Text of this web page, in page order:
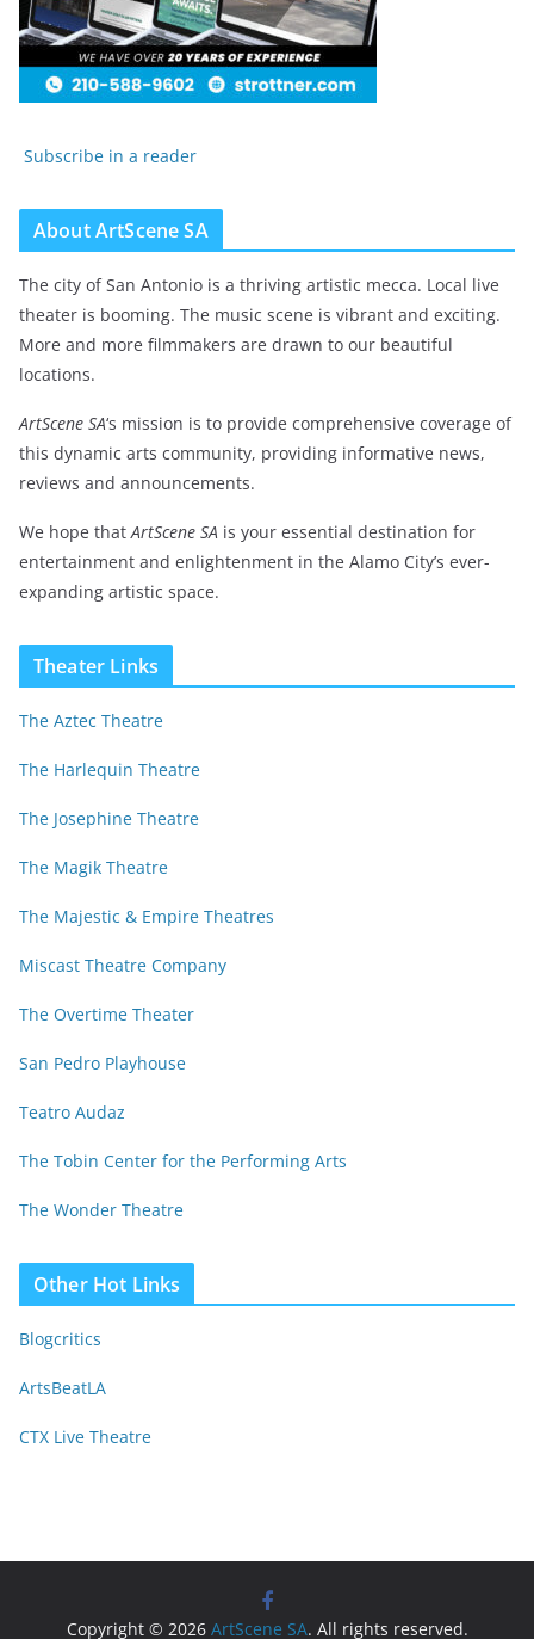
Subscribe in a reader
About ArtScene SA
The city of San Antonio is a thriving artistic mecca. Local live
theater is booming. The music scene is vibrant and exciting.
More and more filmmakers are drawn to our beautiful
locations.
ArtScene SA‘s mission is to provide comprehensive coverage of
this dynamic arts community, providing informative news,
reviews and announcements.
We hope thatArtScene SA is your essential destination for
entertainment and enlightenment in the Alamo City’s ever-
expanding artistic space.
Theater Links
The Aztec Theatre
The Harlequin Theatre
The Josephine Theatre
The Magik Theatre
The Majestic & Empire Theatres
Miscast Theatre Company
The Overtime Theater
San Pedro Playhouse
Teatro Audaz
The Tobin Center for the Performing Arts
The Wonder Theatre
Other Hot Links
Blogcritics
ArtsBeatLA
CTX Live Theatre
Copyright © 2026 ArtScene SA. All rights reserved.